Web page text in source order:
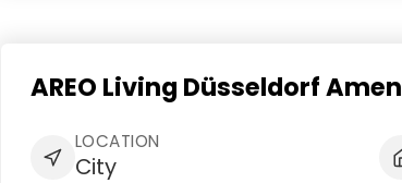
AREO Living Düsseldorf
LOCATION
City